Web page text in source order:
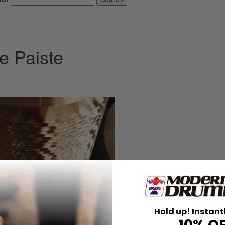
Paiste
company’s products, ranging from industry icons to up-and-coming
Hold up!